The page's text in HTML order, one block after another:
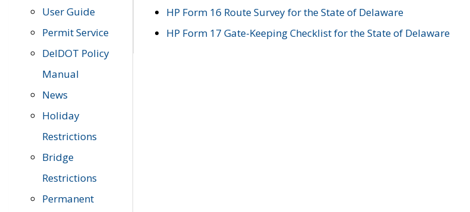
User Guide
Permit Service
DelDOT Policy
Manual
News
Holiday
Restrictions
Bridge
Restrictions
Permanent
HP Form 16 Route Survey for the State of Delaware
HP Form 17 Gate-Keeping Checklist for the State of Delaware